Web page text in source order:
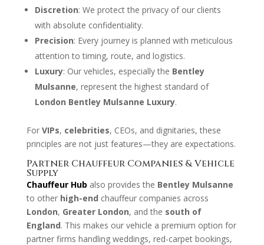
Discretion: We protect the privacy of our clients
with absolute confidentiality.
Precision: Every journey is planned with meticulous
attention to timing, route, and logistics.
Luxury: Our vehicles, especially the Bentley
Mulsanne, represent the highest standard of
London Bentley Mulsanne Luxury.
For VIPs, celebrities, CEOs, and dignitaries, these
principles are not just features—they are expectations.
Partner Chauffeur Companies & Vehicle
Supply
Chauffeur Hub also provides the Bentley Mulsanne
to other high-end chauffeur companies across
London, Greater London, and the south of
England. This makes our vehicle a premium option for
partner firms handling weddings, red-carpet bookings,